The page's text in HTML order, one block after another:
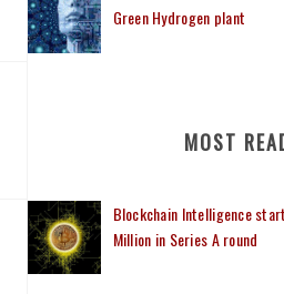
Green Hydrogen plant
MOST
Blockchain Intelligence
Million in Series A round